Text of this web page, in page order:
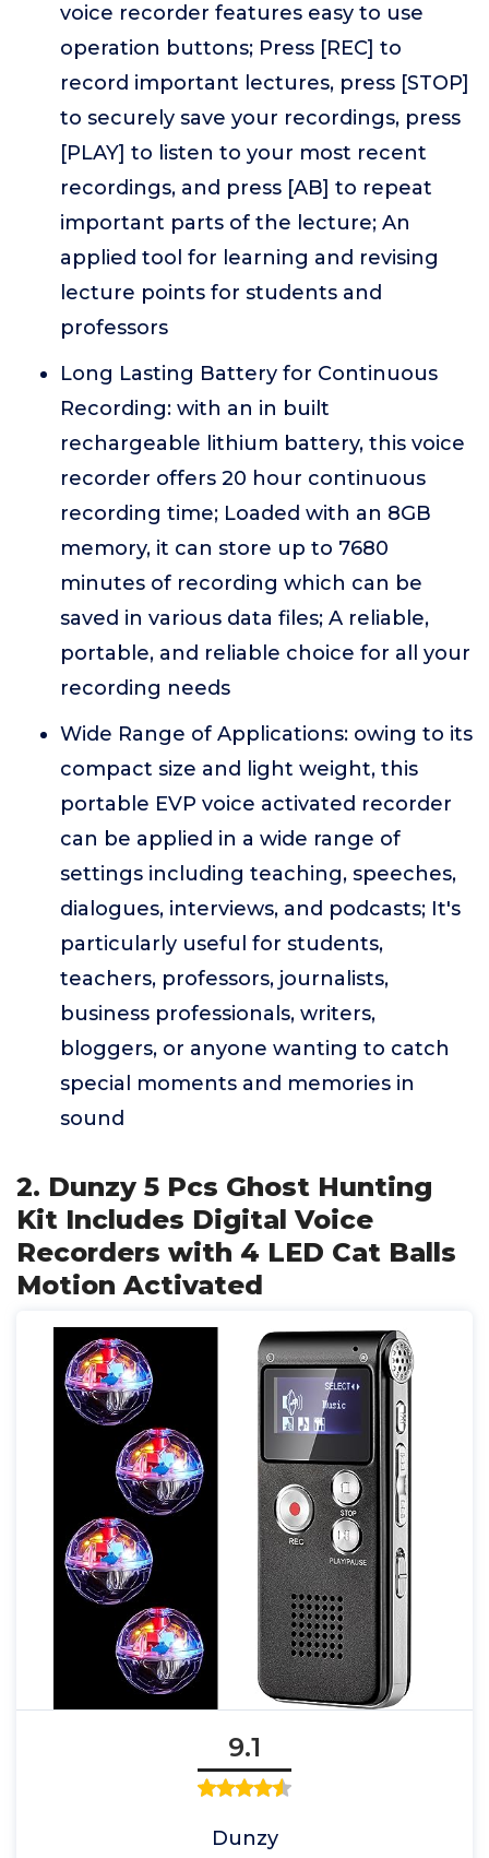
voice recorder features easy to use
operation buttons; Press [REC] to
record important lectures, press [STOP]
to securely save your recordings, press
[PLAY] to listen to your most recent
recordings, and press [AB] to repeat
important parts of the lecture; An
applied tool for learning and revising
lecture points for students and
professors
Long Lasting Battery for Continuous
Recording: with an in built
rechargeable lithium battery, this voice
recorder offers 20 hour continuous
recording time; Loaded with an 8GB
memory, it can store up to 7680
minutes of recording which can be
saved in various data files; A reliable,
portable, and reliable choice for all your
recording needs
Wide Range of Applications: owing to its
compact size and light weight, this
portable EVP voice activated recorder
can be applied in a wide range of
settings including teaching, speeches,
dialogues, interviews, and podcasts; It's
particularly useful for students,
teachers, professors, journalists,
business professionals, writers,
bloggers, or anyone wanting to catch
special moments and memories in
sound
2. Dunzy 5 Pcs Ghost Hunting
Kit Includes Digital Voice
Recorders with 4 LED Cat Balls
Motion Activated
9.1
Dunzy